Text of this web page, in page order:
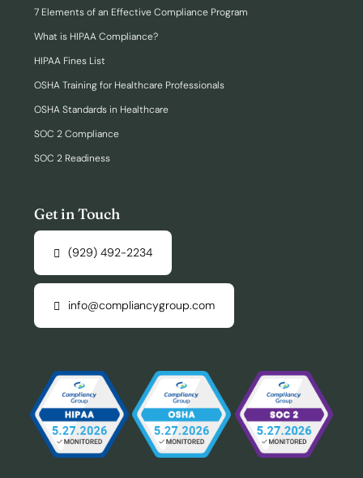
7 Elements of an Effective Compliance Program
What is HIPAA Compliance?
HIPAA Fines List
OSHA Training for Healthcare Professionals
OSHA Standards in Healthcare
SOC 2 Compliance
SOC 2 Readiness
Get in Touch
(929) 492-2234
info@compliancygroup.com